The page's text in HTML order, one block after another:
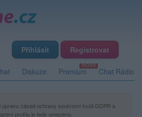
Přihlásit Registrovat
Diskuze Premium Chat Rádio
úpravu zásad ochrany soukromí kvůli GDPR a
profilu je tedy omezeno.